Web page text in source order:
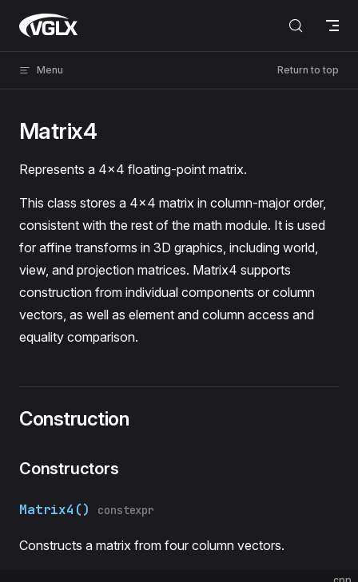
Skip to content
Menu Return to top
Matrix4
Represents a 4×4 floating-point matrix.
This class stores a 4×4 matrix in column-major order,
consistent with the rest of the math module. It is used
for affine transforms in 3D graphics, including world,
view, and projection matrices. Matrix4 supports
construction from individual components or column
vectors, as well as element and column access and
equality comparison.
Construction
Constructors
Matrix4() constexpr
Constructs a matrix from four column vectors.